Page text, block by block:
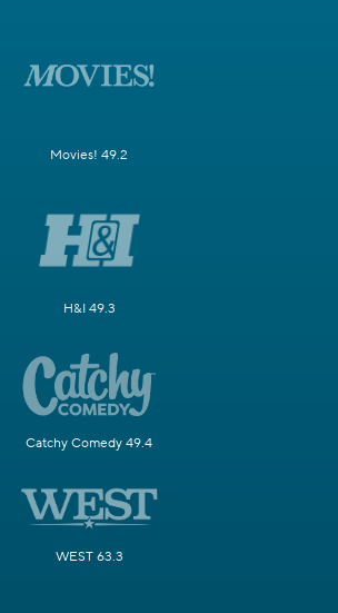
Movies! 49.2
H&I 49.3
Catchy Comedy 49.4
WEST 63.3